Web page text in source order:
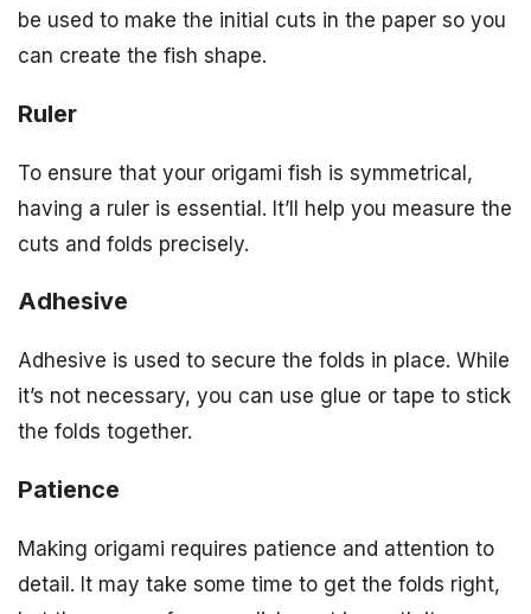
be used to make the initial cuts in the paper so you
can create the fish shape.
Ruler
To ensure that your origami fish is symmetrical,
having a ruler is essential. It’ll help you measure the
cuts and folds precisely.
Adhesive
Adhesive is used to secure the folds in place. While
it’s not necessary, you can use glue or tape to stick
the folds together.
Patience
Making origami requires patience and attention to
detail. It may take some time to get the folds right,